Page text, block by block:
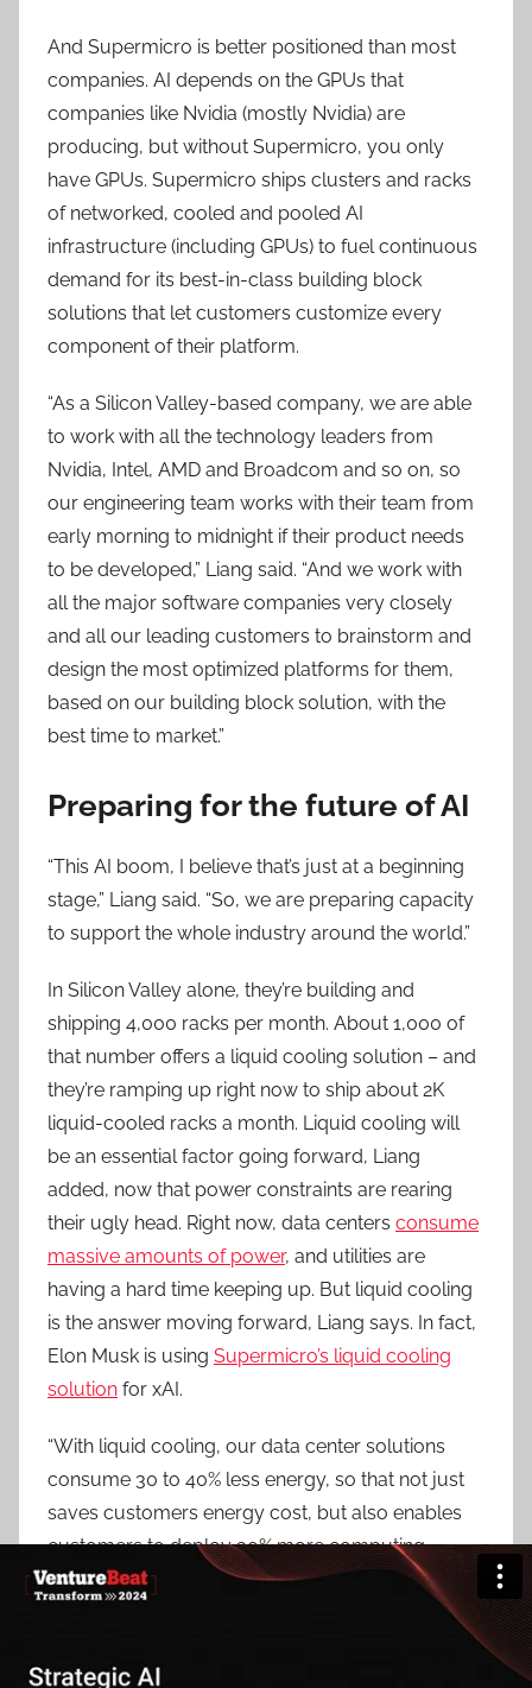
And Supermicro is better positioned than most
companies. AI depends on the GPUs that
companies like Nvidia (mostly Nvidia) are
producing, but without Supermicro, you only
have GPUs. Supermicro ships clusters and racks
of networked, cooled and pooled AI
infrastructure (including GPUs) to fuel continuous
demand for its best-in-class building block
solutions that let customers customize every
component of their platform.
“As a Silicon Valley-based company, we are able
to work with all the technology leaders from
Nvidia, Intel, AMD and Broadcom and so on, so
our engineering team works with their team from
early morning to midnight if their product needs
to be developed,” Liang said. “And we work with
all the major software companies very closely
and all our leading customers to brainstorm and
design the most optimized platforms for them,
based on our building block solution, with the
best time to market.”
Preparing for the future of AI
“This AI boom, I believe that’s just at a beginning
stage,” Liang said. “So, we are preparing capacity
to support the whole industry around the world.”
In Silicon Valley alone, they’re building and
shipping 4,000 racks per month. About 1,000 of
that number offers a liquid cooling solution – and
they’re ramping up right now to ship about 2K
liquid-cooled racks a month. Liquid cooling will
be an essential factor going forward, Liang
added, now that power constraints are rearing
their ugly head. Right now, data centers consume
massive amounts of power, and utilities are
having a hard time keeping up. But liquid cooling
is the answer moving forward, Liang says. In fact,
Elon Musk is using Supermicro’s liquid cooling
solution for xAI.
“With liquid cooling, our data center solutions
consume 30 to 40% less energy, so that not just
saves customers energy cost, but also enables
customers to deploy 30% more computing
power with the same power budget,” he
explained. “Our goal is to make liquid cooling at
deployment in next 12 months.”